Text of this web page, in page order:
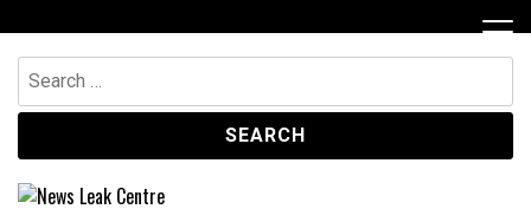
to
content
Search
for: